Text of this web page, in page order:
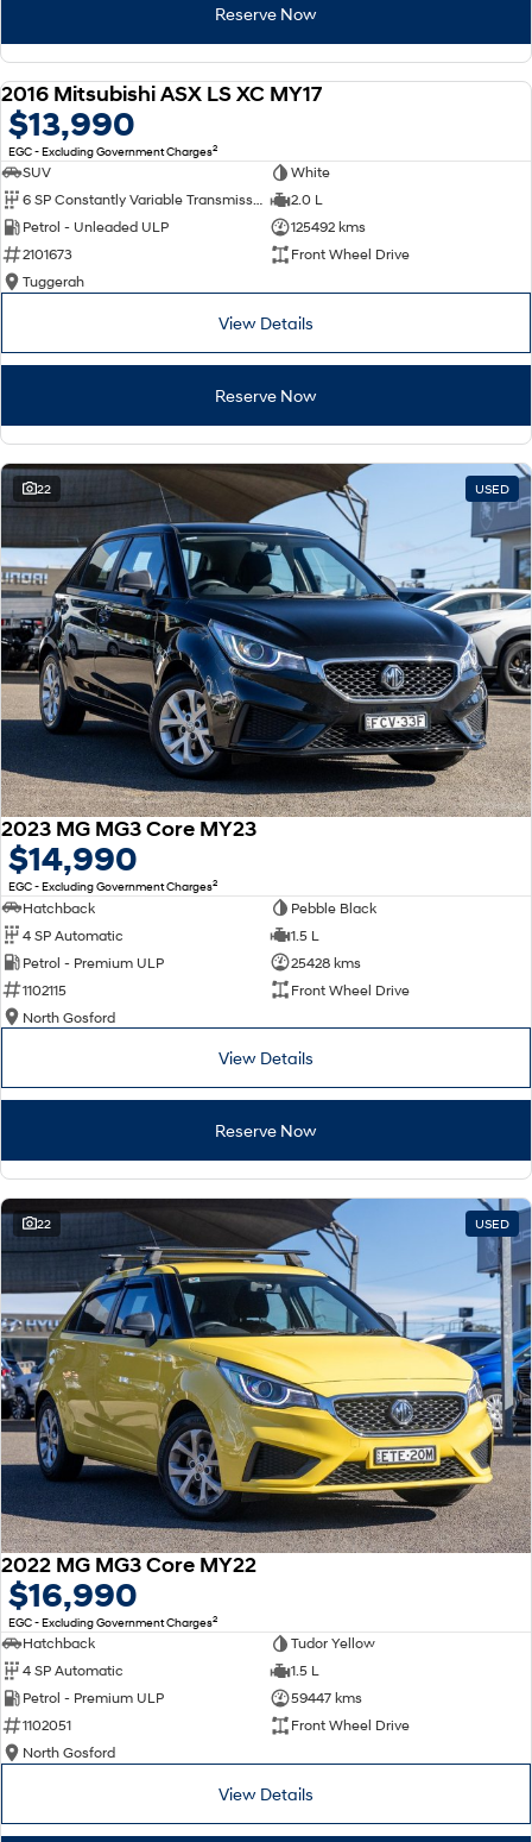
Reserve Now
2016 Mitsubishi ASX LS XC MY17
$13,990
EGC - Excluding Government Charges2
SUV
White
6 SP Constantly Variable Transmission
2.0 L
Petrol - Unleaded ULP
125492 kms
2101673
Front Wheel Drive
Tuggerah
View Details
Reserve Now
22 USED
2023 MG MG3 Core MY23
$14,990
EGC - Excluding Government Charges2
Hatchback
Pebble Black
4 SP Automatic
1.5 L
Petrol - Premium ULP
25428 kms
1102115
Front Wheel Drive
North Gosford
View Details
Reserve Now
22 USED
2022 MG MG3 Core MY22
$16,990
EGC - Excluding Government Charges2
Hatchback
Tudor Yellow
4 SP Automatic
1.5 L
Petrol - Premium ULP
59447 kms
1102051
Front Wheel Drive
North Gosford
View Details